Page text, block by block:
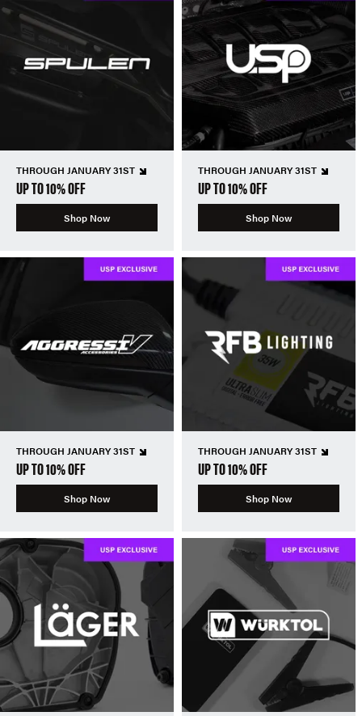
THROUGH JANUARY 31ST
UP TO 10% OFF
Shop Now
THROUGH JANUARY 31ST
UP TO 10% OFF
Shop Now
THROUGH JANUARY 31ST
UP TO 10% OFF
Shop Now
THROUGH JANUARY 31ST
UP TO 10% OFF
Shop Now